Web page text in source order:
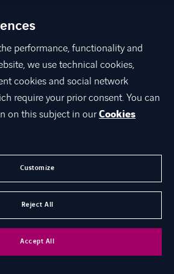
LINKEDINYOUTUBEINSTAGRAM
Cookies
Opći uvjeti poslovanja
performance, functionality and
we use technical cookies,
cookies and social network
require your prior consent. You can
on this subject in ourCookies
Customize
Reject All
Accept All